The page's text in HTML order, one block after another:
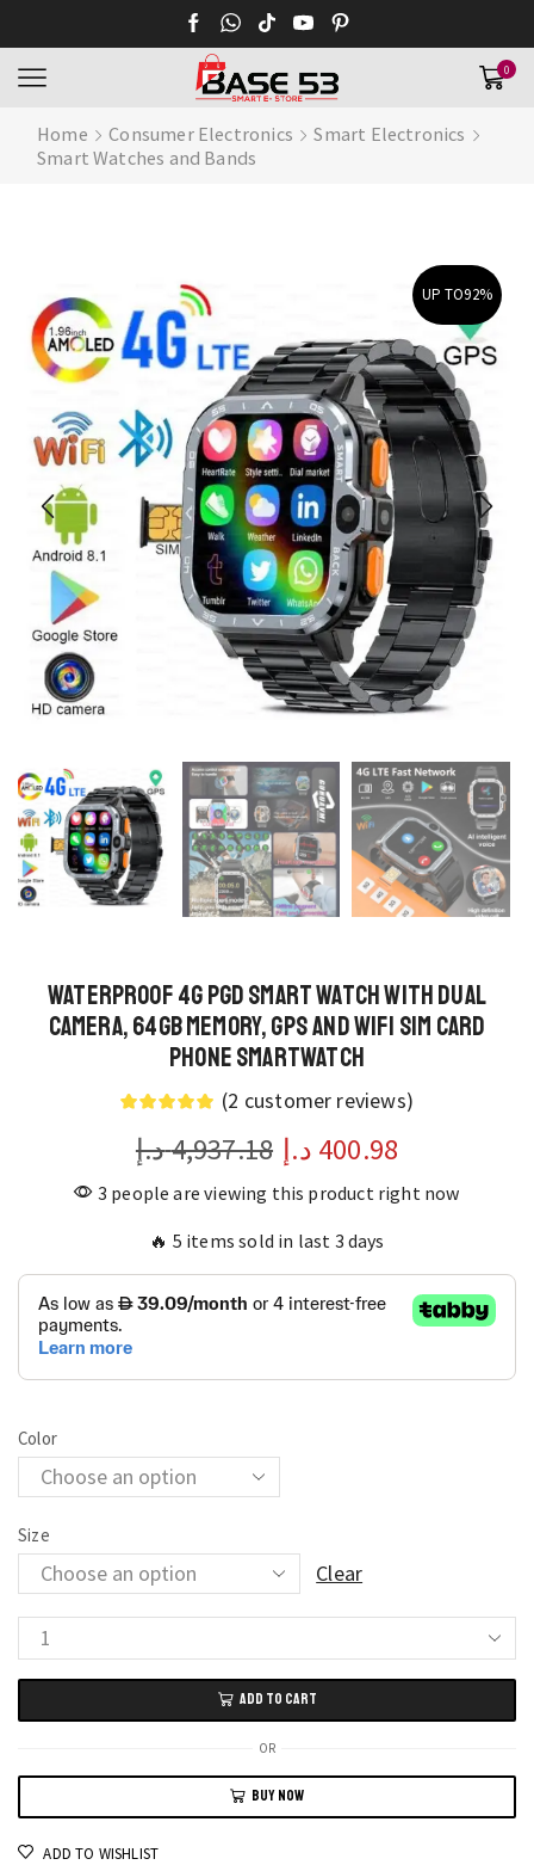
0
Home Consumer Electronics
Smart Electronics
Smart Watches and Bands
UP TO92%
Waterproof 4G PGD Smart Watch with Dual
Camera, 64GB Memory, GPS and WiFi SIM Card
Phone Smartwatch
(2 customer reviews)
4,937.18د.إ 400.98 د.إ
3 people are viewing this product right now
🔥 5 items sold in last 3 days
Color
Size
Clear
Waterproof
4G
PGD
Smart
Watch
with
ADD TO CART
OR
BUY NOW
ADD TO WISHLIST